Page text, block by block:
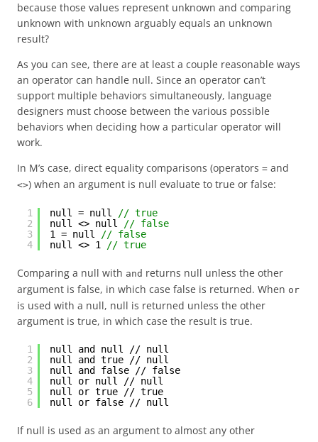
because those values represent unknown and comparing
unknown with unknown arguably equals an unknown
result?
As you can see, there are at least a couple reasonable ways
an operator can handle null. Since an operator can’t
support multiple behaviors simultaneously, language
designers must choose between the various possible
behaviors when deciding how a particular operator will
work.
In M’s case, direct equality comparisons (operators = and
<>) when an argument is null evaluate to true or false:
1
2
3
4
null = null
// true
null <> null
// false
1 = null
// false
null <> 1
// true
Comparing a null with and returns null unless the other
argument is false, in which case false is returned. When or
is used with a null, null is returned unless the other
argument is true, in which case the result is true.
1
2
3
4
5
6
null and null // null
null and true // null
null and false // false
null or null // null
null or true // true
null or false // null
If null is used as an argument to almost any other